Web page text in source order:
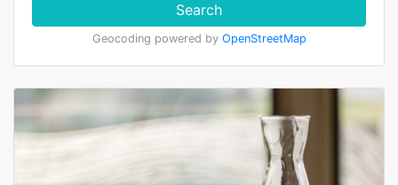
Search
Geocoding powered by OpenStreetMap